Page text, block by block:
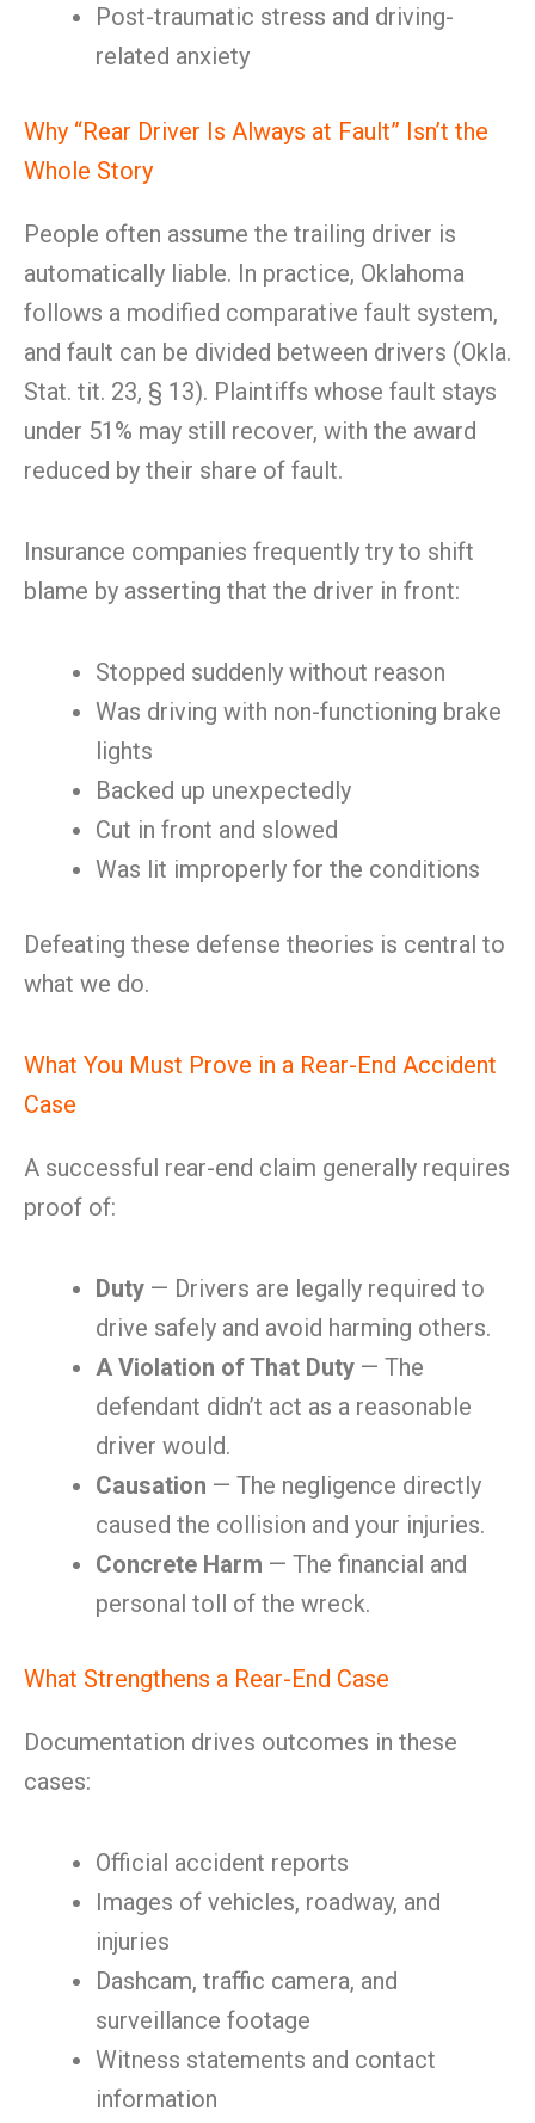
Post-traumatic stress and driving-
related anxiety
Why “Rear Driver Is Always at Fault” Isn’t the
Whole Story
People often assume the trailing driver is
automatically liable. In practice, Oklahoma
follows a modified comparative fault system,
and fault can be divided between drivers (Okla.
Stat. tit. 23, § 13). Plaintiffs whose fault stays
under 51% may still recover, with the award
reduced by their share of fault.
Insurance companies frequently try to shift
blame by asserting that the driver in front:
Stopped suddenly without reason
Was driving with non-functioning brake
lights
Backed up unexpectedly
Cut in front and slowed
Was lit improperly for the conditions
Defeating these defense theories is central to
what we do.
What You Must Prove in a Rear-End Accident
Case
A successful rear-end claim generally requires
proof of:
Duty — Drivers are legally required to
drive safely and avoid harming others.
A Violation of That Duty — The
defendant didn’t act as a reasonable
driver would.
Causation — The negligence directly
caused the collision and your injuries.
Concrete Harm — The financial and
personal toll of the wreck.
What Strengthens a Rear-End Case
Documentation drives outcomes in these
cases:
Official accident reports
Images of vehicles, roadway, and
injuries
Dashcam, traffic camera, and
surveillance footage
Witness statements and contact
information